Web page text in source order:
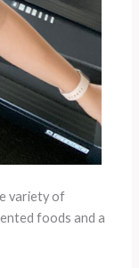
variety of
foods and a